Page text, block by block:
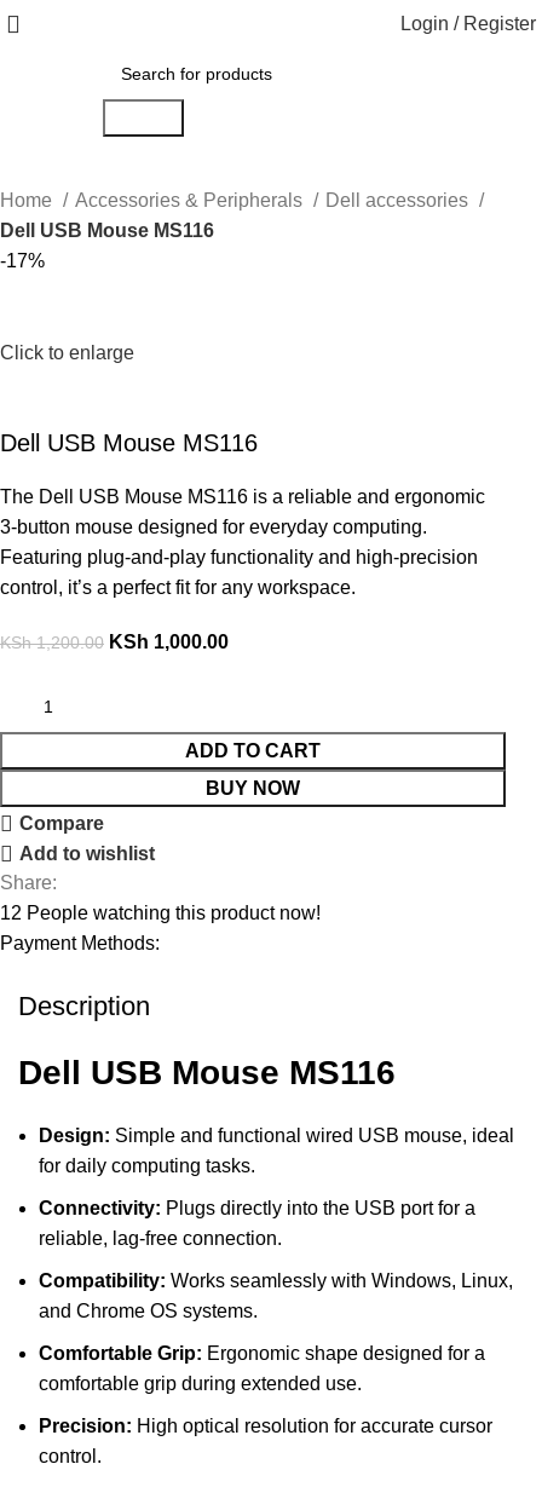
Login / Register
Home Accessories & Peripherals
Dell accessories
Dell USB Mouse MS116
-17%
Click to enlarge
Dell USB Mouse MS116
The Dell USB Mouse MS116 is a reliable and ergonomic
3-button mouse designed for everyday computing.
Featuring plug-and-play functionality and high-precision
control, it’s a perfect fit for any workspace.
KSh1,200.00 KSh 1,000.00
ADD TO CART
BUY NOW
Compare
Add to wishlist
Share:
12 People watching this product now!
Payment Methods:
Description
Dell USB Mouse MS116
Design: Simple and functional wired USB mouse, ideal
for daily computing tasks.
Connectivity: Plugs directly into the USB port for a
reliable, lag-free connection.
Compatibility: Works seamlessly with Windows, Linux,
and Chrome OS systems.
Comfortable Grip: Ergonomic shape designed for a
comfortable grip during extended use.
Precision: High optical resolution for accurate cursor
control.